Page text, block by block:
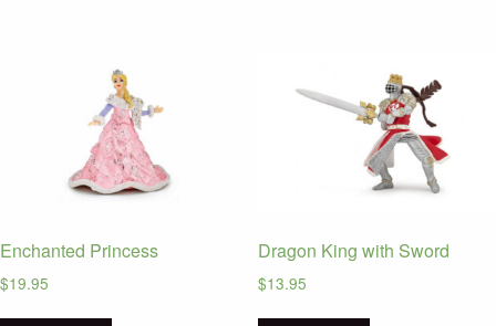
Enchanted Princess
$19.95
Dragon King with Sword
$13.95